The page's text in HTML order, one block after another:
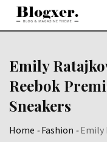
Skip
Emily
Reebok
Sneakers
Home -Fashion -Emily